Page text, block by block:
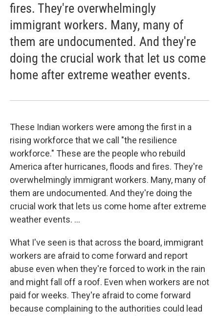
fires. They're overwhelmingly
immigrant workers. Many, many of
them are undocumented. And they're
doing the crucial work that let us come
home after extreme weather events.
These Indian workers were among the first in a
rising workforce that we call "the resilience
workforce." These are the people who rebuild
America after hurricanes, floods and fires. They're
overwhelmingly immigrant workers. Many, many of
them are undocumented. And they're doing the
crucial work that lets us come home after extreme
weather events. ...
What I've seen is that across the board, immigrant
workers are afraid to come forward and report
abuse even when they're forced to work in the rain
and might fall off a roof. Even when workers are not
paid for weeks. They're afraid to come forward
because complaining to the authorities could lead